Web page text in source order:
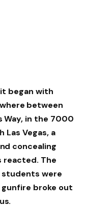
began with
between
Way, in the 7000
Vegas, a
concealing
reacted. The
students were
broke out